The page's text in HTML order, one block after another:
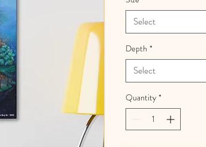
Select
Depth *
Select
Quantity *